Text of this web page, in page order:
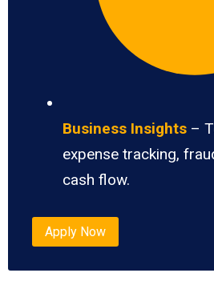
Business Insights –
expense tracking,
cash flow.
Apply Now